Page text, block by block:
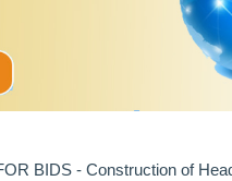
BIDS - Construction of